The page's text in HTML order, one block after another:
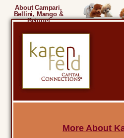
About Campari,
Bellini, Mango &
Beignet
More About